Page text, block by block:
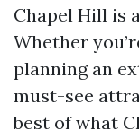
Chapel Hill is
Whether
planning an
must-see
best of what